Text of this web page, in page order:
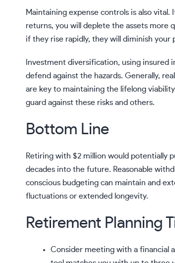
Maintaining expense controls is also
returns, you will deplete the assets more
if they rise rapidly, they will diminish your
Investment diversification, using insured
defend against the hazards. Generally,
are key to maintaining the lifelong
guard against these risks and others.
Bottom Line
Retiring with $2 million would potentially
decades into the future. Reasonable
conscious budgeting can maintain and
fluctuations or extended longevity.
Retirement Planning
Consider meeting with a financial